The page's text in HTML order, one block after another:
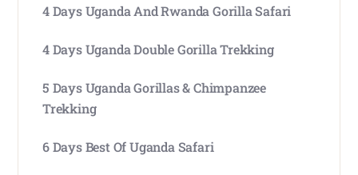
4 Days Uganda And Rwanda Gorilla Safari
4 Days Uganda Double Gorilla Trekking
5 Days Uganda Gorillas & Chimpanzee
Trekking
6 Days Best Of Uganda Safari